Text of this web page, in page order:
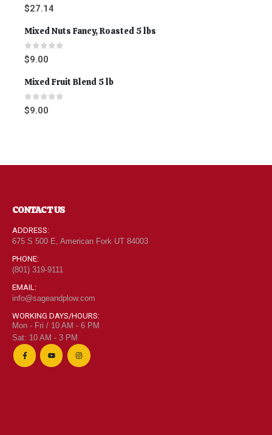
0out of 5
$27.14
Mixed Nuts Fancy, Roasted 5 lbs
0out of 5
$9.00
Mixed Fruit Blend 5 lb
0 out of 5
$9.00
CONTACT US
ADDRESS:
675 S 500 E, American Fork UT 84003
PHONE:
(801) 319-9111
EMAIL:
info@sageandplow.com
WORKING DAYS/HOURS:
Mon - Fri / 10 AM - 6 PM
Sat: 10 AM - 3 PM